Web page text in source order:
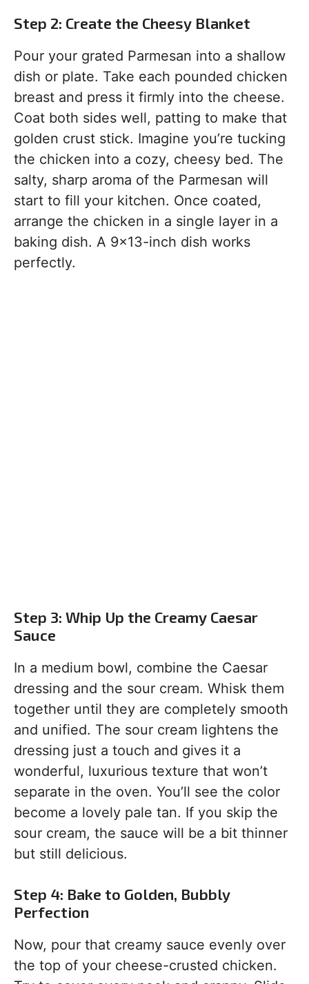
Step 2: Create the Cheesy Blanket
Pour your grated Parmesan into a shallow
dish or plate. Take each pounded chicken
breast and press it firmly into the cheese.
Coat both sides well, patting to make that
golden crust stick. Imagine you’re tucking
the chicken into a cozy, cheesy bed. The
salty, sharp aroma of the Parmesan will
start to fill your kitchen. Once coated,
arrange the chicken in a single layer in a
baking dish. A 9×13-inch dish works
perfectly.
Step 3: Whip Up the Creamy Caesar
Sauce
In a medium bowl, combine the Caesar
dressing and the sour cream. Whisk them
together until they are completely smooth
and unified. The sour cream lightens the
dressing just a touch and gives it a
wonderful, luxurious texture that won’t
separate in the oven. You’ll see the color
become a lovely pale tan. If you skip the
sour cream, the sauce will be a bit thinner
but still delicious.
Step 4: Bake to Golden, Bubbly
Perfection
Now, pour that creamy sauce evenly over
the top of your cheese-crusted chicken.